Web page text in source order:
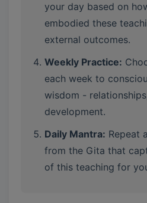
your day based on
embodied these
external outcomes.
Weekly Practice:
each week to
wisdom -
development.
Daily Mantra: Repeat
from the Gita that
of this teaching for